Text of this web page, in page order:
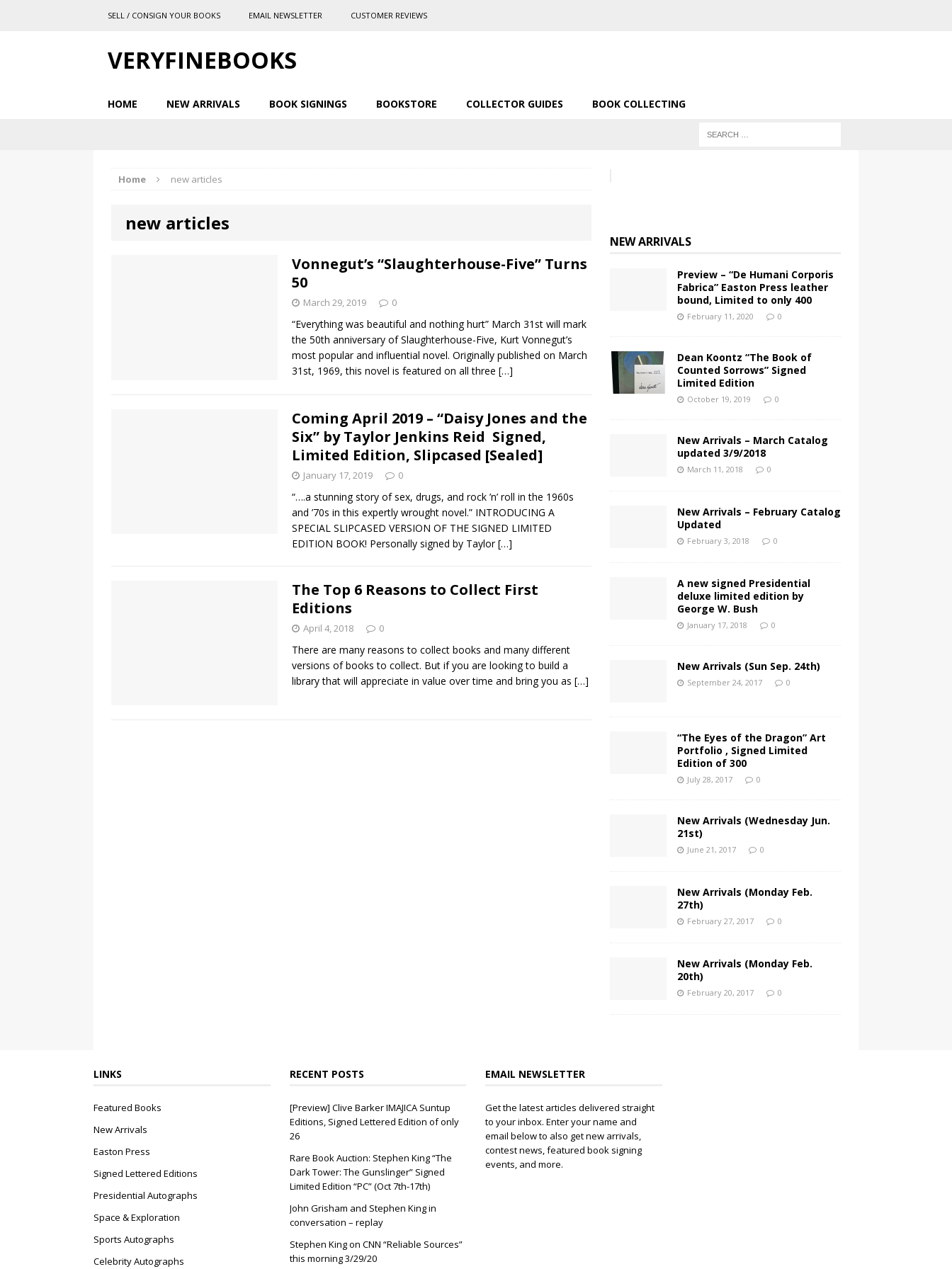
SELL / CONSIGN YOUR BOOKS EMAIL NEWSLETTER CUSTOMER REVIEWS
VERYFINEBOOKS
HOME NEW ARRIVALS BOOK SIGNINGS BOOKSTORE COLLECTOR GUIDES BOOK COLLECTING
Home new articles
new articles
Vonnegut’s “Slaughterhouse-Five” Turns
50
March 29, 2019 0
“Everything was beautiful and nothing hurt” March 31st will mark
the 50th anniversary of Slaughterhouse-Five, Kurt Vonnegut’s
most popular and influential novel. Originally published on March
31st, 1969, this novel is featured on all three […]
Coming April 2019 – “Daisy Jones and the
Six” by Taylor Jenkins Reid Signed,
Limited Edition, Slipcased [Sealed]
January 17, 2019 0
“….a stunning story of sex, drugs, and rock ’n’ roll in the 1960s
and ’70s in this expertly wrought novel.” INTRODUCING A
SPECIAL SLIPCASED VERSION OF THE SIGNED LIMITED
EDITION BOOK! Personally signed by Taylor[…]
The Top 6 Reasons to Collect First
Editions
April 4, 2018 0
There are many reasons to collect books and many different
versions of books to collect. But if you are looking to build a
library that will appreciate in value over time and bring you as […]
NEW ARRIVALS
Preview – “De Humani Corporis
Fabrica” Easton Press leather
bound, Limited to only 400
February 11, 2020 0
Dean Koontz “The Book of
Counted Sorrows” Signed
Limited Edition
October 19, 2019 0
New Arrivals – March Catalog
updated 3/9/2018
March 11, 2018 0
New Arrivals – February Catalog
Updated
February 3, 2018 0
A new signed Presidential
deluxe limited edition by
George W. Bush
January 17, 2018 0
New Arrivals (Sun Sep. 24th)
September 24, 2017 0
“The Eyes of the Dragon” Art
Portfolio , Signed Limited
Edition of 300
July 28, 2017 0
New Arrivals (Wednesday Jun.
21st)
June 21, 2017 0
New Arrivals (Monday Feb.
27th)
February 27, 2017 0
New Arrivals (Monday Feb.
20th)
February 20, 2017 0
LINKS
Featured Books
New Arrivals
Easton Press
Signed Lettered Editions
Presidential Autographs
Space & Exploration
Sports Autographs
Celebrity Autographs
RECENT POSTS
[Preview] Clive Barker IMAJICA Suntup
Editions, Signed Lettered Edition of only
26
Rare Book Auction: Stephen King “The
Dark Tower: The Gunslinger” Signed
Limited Edition “PC” (Oct 7th-17th)
John Grisham and Stephen King in
conversation – replay
Stephen King on CNN “Reliable Sources”
this morning 3/29/20
EMAIL NEWSLETTER
Get the latest articles delivered straight
to your inbox. Enter your name and
email below to also get new arrivals,
contest news, featured book signing
events, and more.